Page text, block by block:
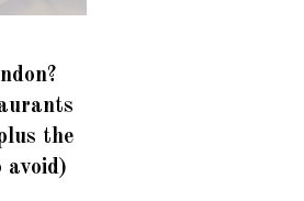
the
avoid)